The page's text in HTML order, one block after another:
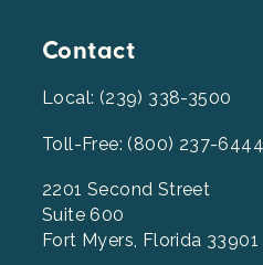
Contact
Local: (239) 338-3500
Toll-Free: (800) 237-6444
2201 Second Street
Suite 600
Fort Myers, Florida 33901